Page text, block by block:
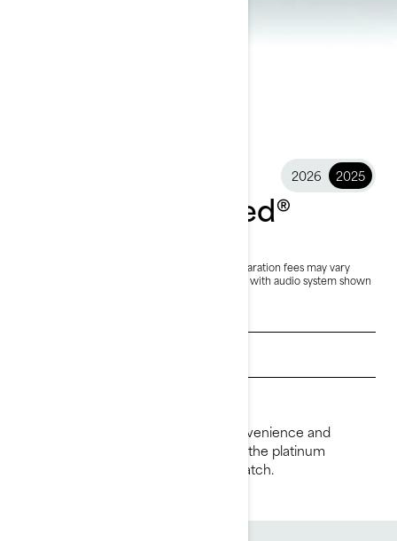
2026 2025
2025 GTX Limited®
RRP on entry package, transportation and preparation fees may vary
*GTX Limited 325 package with audio system shown
Ride supreme with the comfort, convenience and
performance of the GTX Limited. It’s the platinum
standard for luxury with power to match.